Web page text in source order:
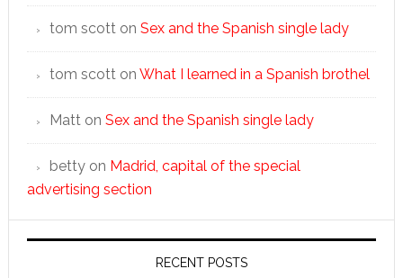
tom scotton Sex and the Spanish single lady
tom scotton What I learned in a Spanish brothel
Matton Sex and the Spanish single lady
bettyon Madrid, capital of the special
advertising section
RECENT POSTS